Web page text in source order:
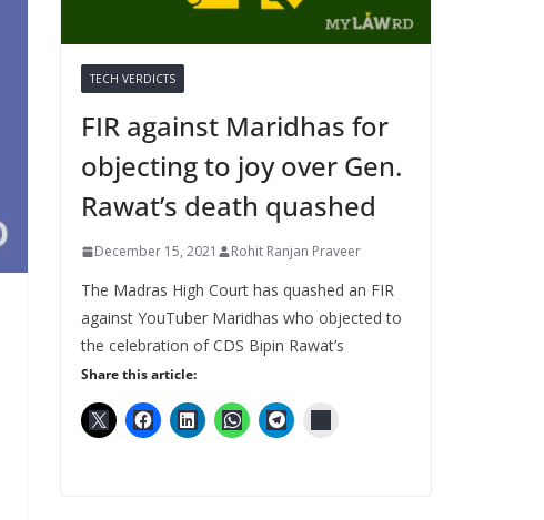
TECH VERDICTS
FIR against Maridhas for
objecting to joy over Gen.
Rawat’s death quashed
December 15, 2021 Rohit Ranjan Praveer
The Madras High Court has quashed an FIR
against YouTuber Maridhas who objected to
the celebration of CDS Bipin Rawat’s
Share this article: